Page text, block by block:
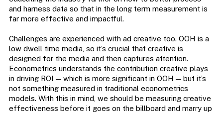
and harness data so that in the long term measurement is
far more effective and impactful.
Challenges are experienced with ad creative too. OOH is a
low dwell time media, so it’s crucial that creative is
designed for the media and then captures attention.
Econometrics understands the contribution creative plays
in driving ROI — which is more significant in OOH — but it’s
not something measured in traditional econometrics
models. With this in mind, we should be measuring creative
effectiveness before it goes on the billboard and marry up